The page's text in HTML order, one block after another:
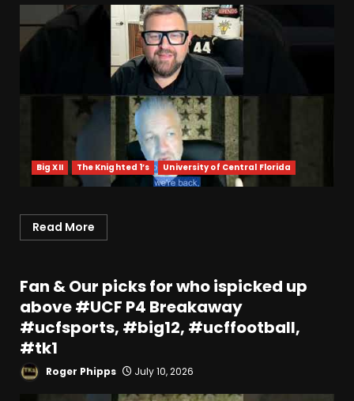
Big XII The Knighted 1’s University of Central Florida
Read More
Fan & Our picks for who ispicked up
above #UCF P4 Breakaway
#ucfsports, #big12, #ucffootball,
#tk1
Roger Phipps July 10, 2026